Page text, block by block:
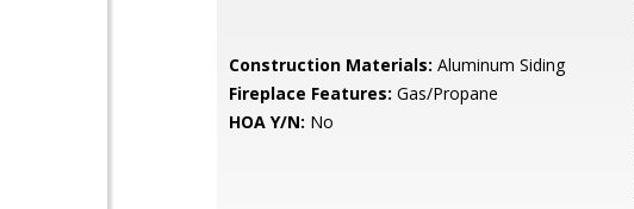
Construction Materials: Aluminum Siding
Fireplace Features: Gas/Propane
HOA Y/N: No